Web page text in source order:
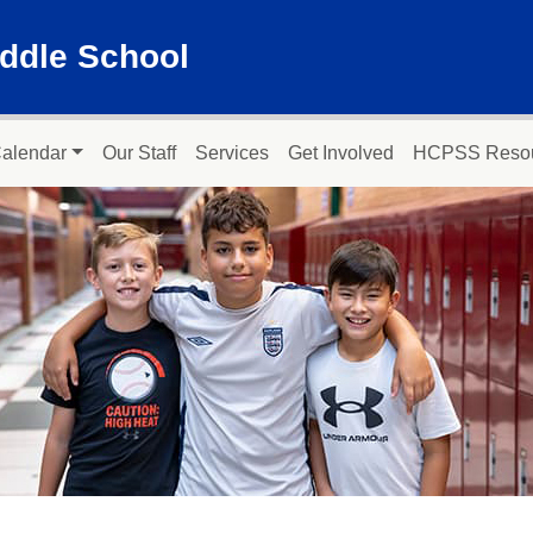
School
Our Staff Services Get Involved HCPSS